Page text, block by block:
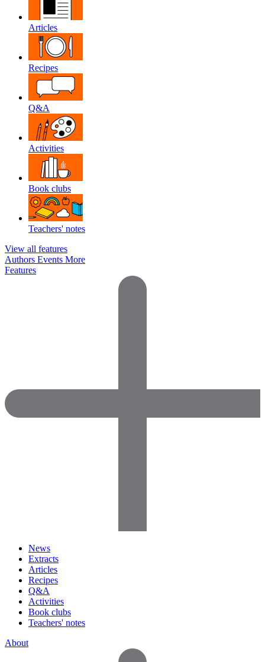
Articles
Recipes
Q&A
Activities
Book clubs
Teachers' notes
View all features
Authors Events More
Features
News
Extracts
Articles
Recipes
Q&A
Activities
Book clubs
Teachers' notes
About